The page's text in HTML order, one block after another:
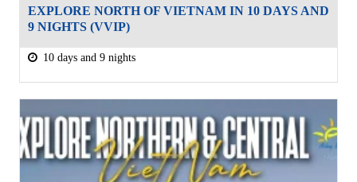
EXPLORE NORTH OF VIETNAM IN 10 DAYS AND
9 NIGHTS (VVIP)
10 days and 9 nights